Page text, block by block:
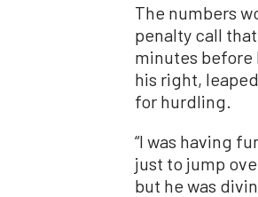
The numbers
penalty call
minutes
his right,
for hurdling.
“I was having
just to jump
but he was